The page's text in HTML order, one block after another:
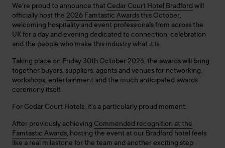
We’re proud to announce thatCedar Court Hotel Bradford will
officially host the 2026 Famtastic Awardsthis October,
welcoming hospitality and event professionals from across the
UK for a day and evening dedicated to connection, celebration
and the people who make this industry what it is.
Taking place on Friday 30th October 2026, the awards will bring
together buyers, suppliers, agents and venues for networking,
workshops, entertainment and the much anticipated awards
ceremony itself.
For Cedar Court Hotels, it’s a particularly proud moment.
After previously achieving Commended recognition at the
Famtastic Awards, hosting the event at our Bradford hotel feels
like a real milestone for the team and another exciting step